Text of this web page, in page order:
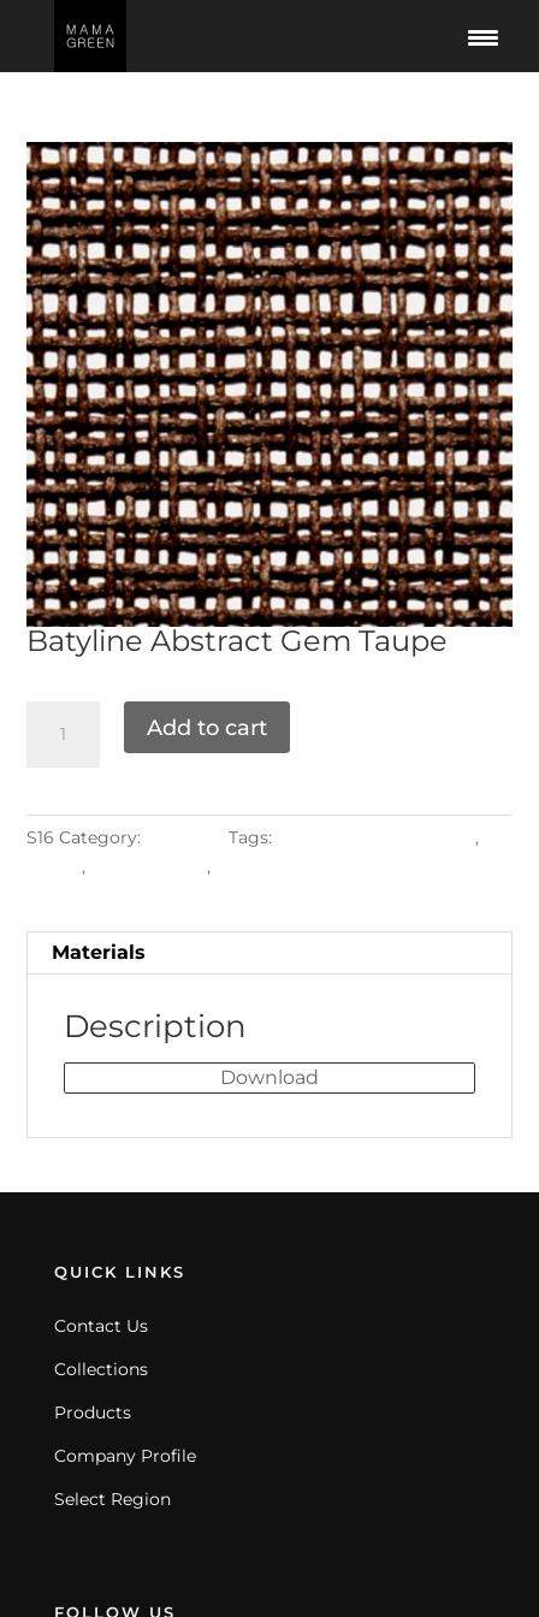
BatylineAbstract Gem Taupe
Add to cart
S16 Category: Tags:
,
, ,
Materials
Description
Download
QUICK LINKS
Contact Us
Collections
Products
Company Profile
Select Region
FOLLOW US